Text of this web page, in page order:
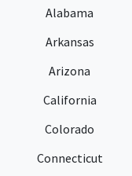
Alabama
Arkansas
Arizona
California
Colorado
Connecticut